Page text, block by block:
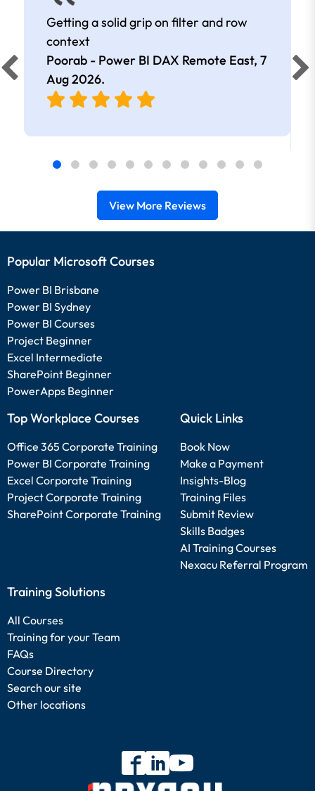
Getting a solid grip on filter and row
context
Poorab - Power BI DAX Remote East, 7
Aug 2026.
View More Reviews
Popular Microsoft Courses
Power BI Brisbane
Power BI Sydney
Power BI Courses
Project Beginner
Excel Intermediate
SharePoint Beginner
PowerApps Beginner
Top Workplace Courses
Office 365 Corporate Training
Power BI Corporate Training
Excel Corporate Training
Project Corporate Training
SharePoint Corporate Training
Quick Links
Book Now
Make a Payment
Insights-Blog
Training Files
Submit Review
Skills Badges
AI Training Courses
Nexacu Referral Program
Training Solutions
All Courses
Training for your Team
FAQs
Course Directory
Search our site
Other locations